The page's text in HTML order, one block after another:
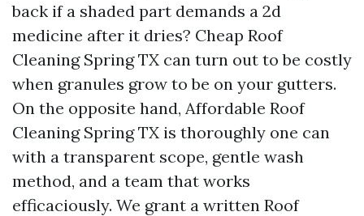
back if a shaded part demands a 2d
medicine after it dries? Cheap Roof
Cleaning Spring TX can turn out to be costly
when granules grow to be on your gutters.
On the opposite hand, Affordable Roof
Cleaning Spring TX is thoroughly one can
with a transparent scope, gentle wash
method, and a team that works
efficaciously. We grant a written Roof